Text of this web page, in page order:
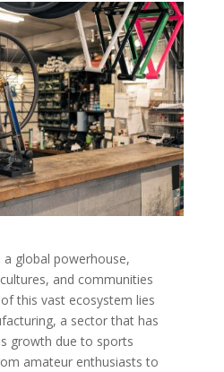
global powerhouse,
and communities
this vast ecosystem lies
a sector that has
growth due to sports
amateur enthusiasts to